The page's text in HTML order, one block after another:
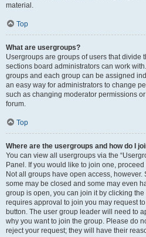
material.
Top
What are usergroups?
Usergroups are groups of users that divide
sections board administrators can work
groups and each group can be assigned
an easy way for administrators to change
such as changing moderator permissions
forum.
Top
Where are the usergroups and how do I
You can view all usergroups via the
Panel. If you would like to join one,
Not all groups have open access,
some may be closed and some may even
group is open, you can join it by clicking
requires approval to join you may request
button. The user group leader will need to
why you want to join the group. Please do
reject your request; they will have their